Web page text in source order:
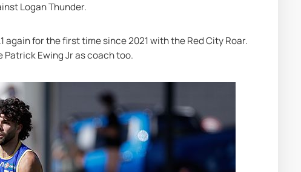
Logan Thunder.
again for the first time since 2021 with the Red City Roar.
Patrick Ewing Jr as coach too.